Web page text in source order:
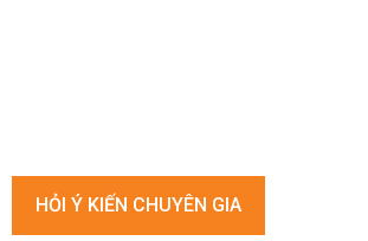
HỎI Ý KIẾN CHUYÊN GIA